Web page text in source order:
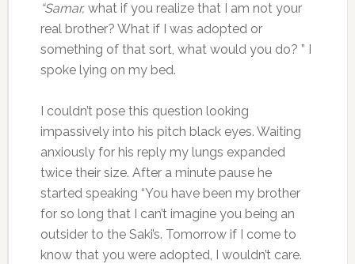
“Samar,what if you realize that I am not your
real brother? What if I was adopted or
something of that sort, what would you do? ” I
spoke lying on my bed.
I couldn’t pose this question looking
impassively into his pitch black eyes. Waiting
anxiously for his reply my lungs expanded
twice their size. After a minute pause he
started speaking “You have been my brother
for so long that I can’t imagine you being an
outsider to the Saki’s. Tomorrow if I come to
know that you were adopted, I wouldn’t care.